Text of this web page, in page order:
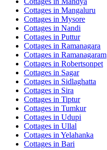
Cottages in Mangaluru
Cottages in Mysore
Cottages in Nandi
Cottages in Puttur
Cottages in Ramanagara
Cottages in Ramanagaram
Cottages in Robertsonpet
Cottages in Sagar
Cottages in Sidlaghatta
Cottages in Sira
Cottages in Tiptur
Cottages in Tumkur
Cottages in Udupi
Cottages in Ullal
Cottages in Yelahanka
Cottages in Bari